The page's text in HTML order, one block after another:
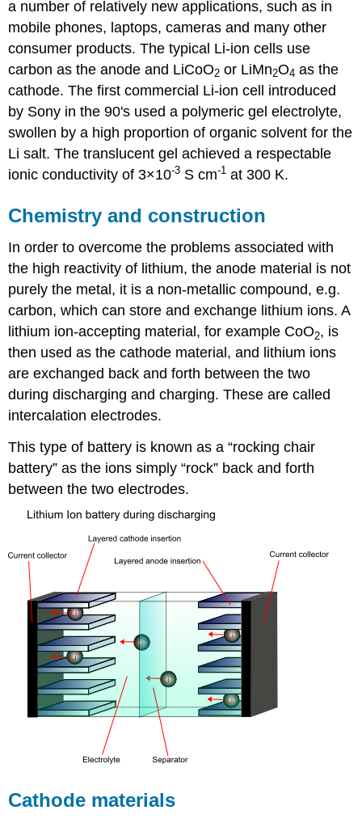
a number of relatively new applications, such as in
mobile phones, laptops, cameras and many other
consumer products. The typical Li-ion cells use
carbon as the anode and LiCoO2 or LiMn2O4 as the
cathode. The first commercial Li-ion cell introduced
by Sony in the 90's used a polymeric gel electrolyte,
swollen by a high proportion of organic solvent for the
Li salt. The translucent gel achieved a respectable
ionic conductivity of 3×10-3 S cm-1 at 300 K.
Chemistry and construction
In order to overcome the problems associated with
the high reactivity of lithium, the anode material is not
purely the metal, it is a non-metallic compound, e.g.
carbon, which can store and exchange lithium ions. A
lithium ion-accepting material, for example CoO2, is
then used as the cathode material, and lithium ions
are exchanged back and forth between the two
during discharging and charging. These are called
intercalation electrodes.
This type of battery is known as a “rocking chair
battery” as the ions simply “rock” back and forth
between the two electrodes.
Cathode materials